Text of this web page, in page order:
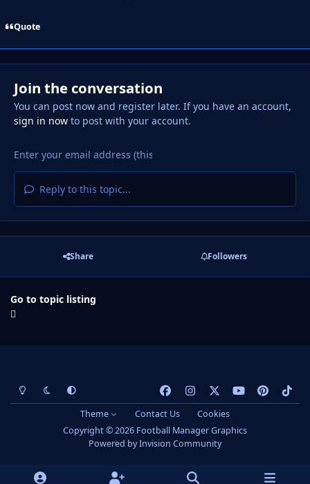
Quote
Join the conversation
You can post now and register later. If you have an account,
sign in nowto post with your account.
Reply to this topic...
Share Followers
Go to topic listing
Light ModeDark ModeSystem Preference
a
c
e
n
s
t
o
u
t
p
i
i
k
Theme Contact Us
Cookies
Copyright © 2026 Football Manager Graphics
Powered byInvision Community